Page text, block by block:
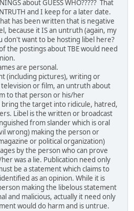
about GUESS WHO????? That
and I keep for a later date.
has been written that is negative
because it IS an untruth (again, my
don't want to be hosting libel here?
the postings about TBE would need
are personal.
(including pictures), writing or
or film, an untruth about
to that person or his/her
the target into ridicule, hatred,
Libel is the written or broadcast
from slander which is oral
wrong) making the person or
or political organization)
by the person who can prove
was a lie. Publication need only
be a statement which claims to
as an opinion. While it is
making the libelous statement
and malicious, actually it need only
would do harm and is untrue.